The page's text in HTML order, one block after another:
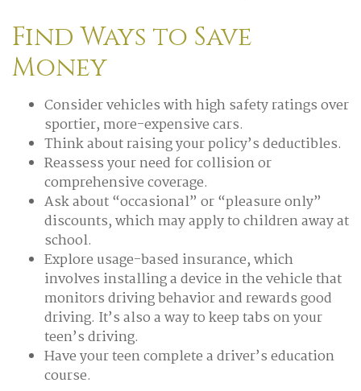
Find Ways to Save
Money
Consider vehicles with high safety ratings over
sportier, more-expensive cars.
Think about raising your policy’s deductibles.
Reassess your need for collision or
comprehensive coverage.
Ask about “occasional” or “pleasure only”
discounts, which may apply to children away at
school.
Explore usage-based insurance, which
involves installing a device in the vehicle that
monitors driving behavior and rewards good
driving. It’s also a way to keep tabs on your
teen’s driving.
Have your teen complete a driver’s education
course.